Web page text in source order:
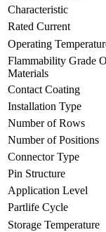
Characteristic
Rated Current
Operating
Flammability Grade
Materials
Contact Coating
Installation Type
Number of Rows
Number of Positions
Connector Type
Pin Structure
Application Level
Partlife Cycle
Storage Temperature